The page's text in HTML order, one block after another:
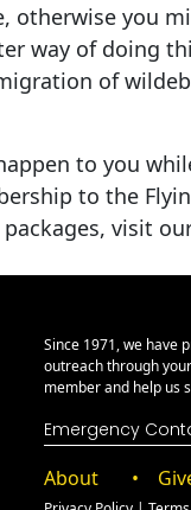
otherwise you
way of doing
of
to you
to the
visit
Since 1971, we have
outreach through
member and help us
Emergency
About